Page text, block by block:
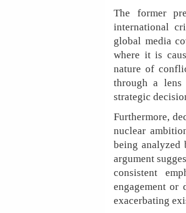
The former
international
global media
where it is
nature of
through a lens
strategic
Furthermore,
nuclear
being analyzed
argument
consistent
engagement or
exacerbating